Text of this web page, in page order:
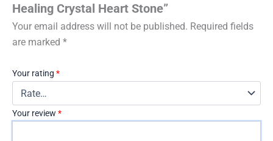
Healing Crystal Heart Stone”
Your email address will not be published. Required fields
are marked *
Your rating *
Your review *